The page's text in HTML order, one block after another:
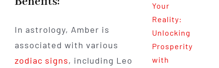
In astrology, Amber is
associated with various
zodiac signs, including Leo
Your
Reality:
Unlocking
Prosperity
with